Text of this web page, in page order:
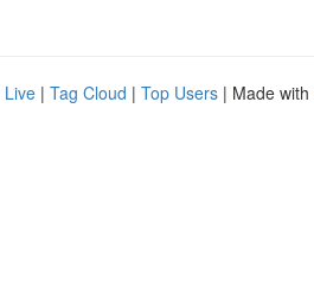
Live | Tag Cloud | Top Users | Made with